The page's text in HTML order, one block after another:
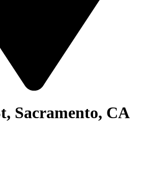
Sacramento, CA